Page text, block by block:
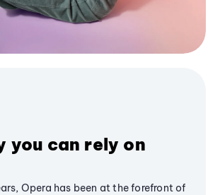
you can rely on
Opera has been at the forefront of